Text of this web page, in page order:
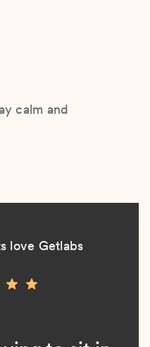
calm and
love Getlabs